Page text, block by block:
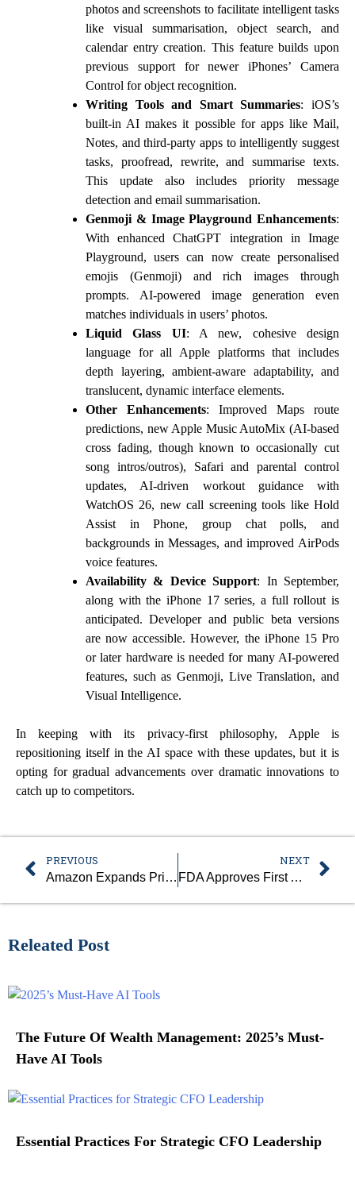
photos and screenshots to facilitate intelligent tasks
like visual summarisation, object search, and
calendar entry creation. This feature builds upon
previous support for newer iPhones’ Camera
Control for object recognition.
Writing Tools and Smart Summaries: iOS’s
built-in AI makes it possible for apps like Mail,
Notes, and third-party apps to intelligently suggest
tasks, proofread, rewrite, and summarise texts.
This update also includes priority message
detection and email summarisation.
Genmoji & Image Playground Enhancements:
With enhanced ChatGPT integration in Image
Playground, users can now create personalised
emojis (Genmoji) and rich images through
prompts. AI-powered image generation even
matches individuals in users’ photos.
Liquid Glass UI: A new, cohesive design
language for all Apple platforms that includes
depth layering, ambient-aware adaptability, and
translucent, dynamic interface elements.
Other Enhancements: Improved Maps route
predictions, new Apple Music AutoMix (AI-based
cross fading, though known to occasionally cut
song intros/outros), Safari and parental control
updates, AI-driven workout guidance with
WatchOS 26, new call screening tools like Hold
Assist in Phone, group chat polls, and
backgrounds in Messages, and improved AirPods
voice features.
Availability & Device Support: In September,
along with the iPhone 17 series, a full rollout is
anticipated. Developer and public beta versions
are now accessible. However, the iPhone 15 Pro
or later hardware is needed for many AI-powered
features, such as Genmoji, Live Translation, and
Visual Intelligence.
In keeping with its privacy-first philosophy, Apple is
repositioning itself in the AI space with these updates, but it is
opting for gradual advancements over dramatic innovations to
catch up to competitors.
PREVIOUS
Amazon Expands Prime Air Drone Delivery To Major U.S. Cities
NEXT
FDA Approves First AI Tool To Predict Early Breast Cancer Risk
Releated Post
The Future Of Wealth Management: 2025’s Must-
Have AI Tools
Essential Practices For Strategic CFO Leadership